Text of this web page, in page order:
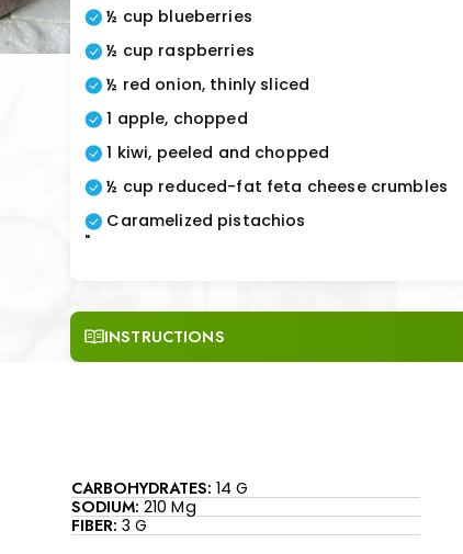
½ cup blueberries
½ cup raspberries
½ red onion, thinly sliced
1 apple, chopped
1 kiwi, peeled and chopped
½ cup reduced-fat feta cheese crumbles
Caramelized pistachios
"
INSTRUCTIONS
CARBOHYDRATES: 14 G
SODIUM: 210 Mg
FIBER: 3 G